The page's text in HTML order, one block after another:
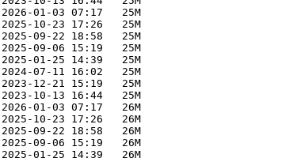
2026-01-03 07:17   25M
2025-10-23 17:26   25M
2025-09-22 18:58   25M
2025-09-06 15:19   25M
2025-01-25 14:39   25M
2024-07-11 16:02   25M
2023-12-21 15:19   25M
2023-10-13 16:44   25M
2026-01-03 07:17   26M
2025-10-23 17:26   26M
2025-09-22 18:58   26M
2025-09-06 15:19   26M
2025-01-25 14:39   26M